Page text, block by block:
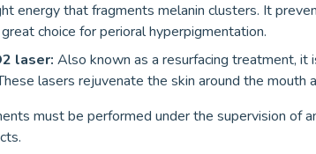
energy that fragments melanin clusters. It
choice for perioral hyperpigmentation.
laser: Also known as a resurfacing treatment, it
lasers rejuvenate the skin around the mouth
must be performed under the supervision of